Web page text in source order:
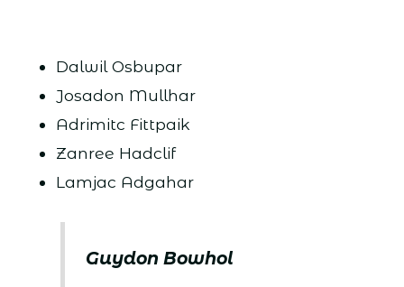
Dalwil Osbupar
Josadon Mullhar
Adrimitc Fittpaik
Zanree Hadclif
Lamjac Adgahar
Guydon Bowhol